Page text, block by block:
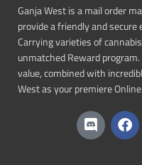
Ganja West is a mail order
provide a friendly and secure
Carrying varieties of
unmatched Reward
value, combined with
West as your premiere